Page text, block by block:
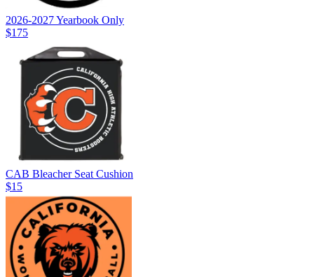
2026-2027 Yearbook Only
$175
CAB Bleacher Seat Cushion
$15